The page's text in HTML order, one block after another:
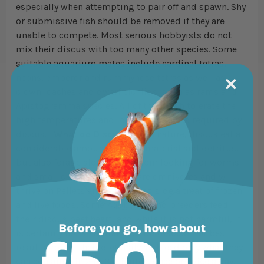
especially when attempting to pair off and spawn. Shy
or submissive fish should be removed if they are
unable to compete. Most serious hobbyists do not
mix their discus with too many other species. Some
suitable aquarium mates include cardinal tetras,
clown loaches and dwarf cichlids, such as rams and
Apistogramma species. All of these fish tolerate the
high temperatures and low pH/hardness required by
What do Discus Eat?In nature, discus eat a
considerable amount of plant material and detritus,
but also forage along the bottom looking for worms
and small crustaceans. They are omnivores and will
thrive on Pellets and flake along side a treat of frozen
and live foods. Some hobbyists and breeders feed
is certainly not a natural food for discus. For best
results, rotate their diet daily and feed only what they
can consume in 2 to 3 minutes, once or twice a day.